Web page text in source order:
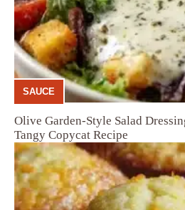
SAUCE
Olive Garden-Style Salad
Tangy Copycat Recipe